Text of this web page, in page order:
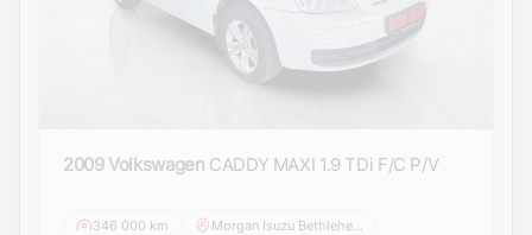
2009 Volkswagen CADDY MAXI 1.9 TDi F/C P/V
346 000 km Morgan Isuzu Bethlehem